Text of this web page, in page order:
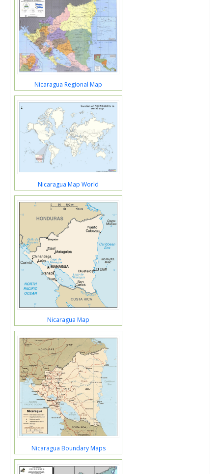
Nicaragua Regional Map
Nicaragua Map World
Nicaragua Map
Nicaragua Boundary Maps